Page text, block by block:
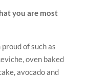
you are most
of such as
oven baked
avocado and